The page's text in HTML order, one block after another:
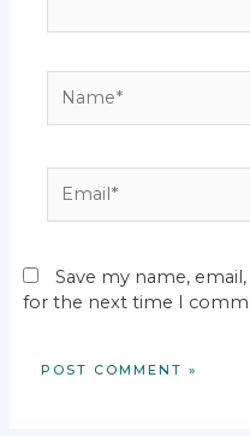
Save my name,
for the next time I